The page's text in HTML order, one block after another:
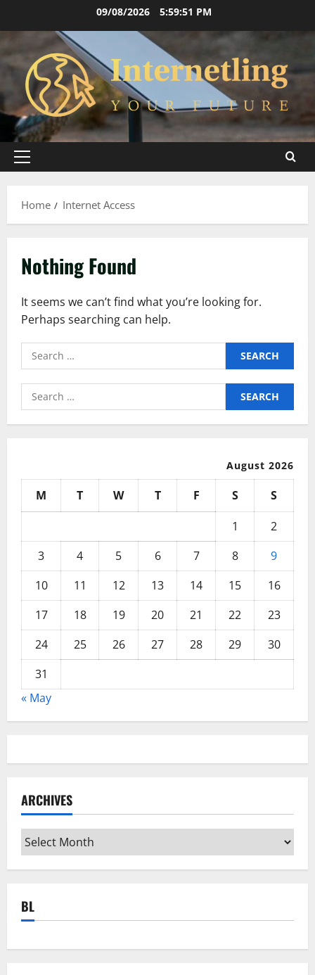
content
09/08/2026 5:59:51 PM
Primary
Home
Internet Access
Nothing Found
It seems we can’t find what you’re looking for.
Perhaps searching can help.
Search
for:
Search
for:
August 2026
M T W T F S
S
1
2
3
4 5 6 7 8
9
10
11 12 13 14 15
16
17
18 19 20 21 22
23
24
25 26 27 28 29
30
31
« May
ARCHIVES
Archives
BL